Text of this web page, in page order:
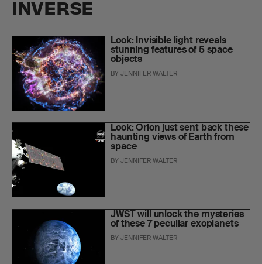
INVERSE
Look: Invisible light reveals
stunning features of 5 space
objects
BYJENNIFER WALTER
Look: Orion just sent back these
haunting views of Earth from
space
BYJENNIFER WALTER
JWST will unlock the mysteries
of these 7 peculiar exoplanets
BYJENNIFER WALTER